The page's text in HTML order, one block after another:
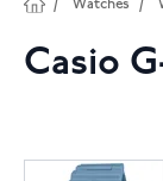
/ Watches /
Casio